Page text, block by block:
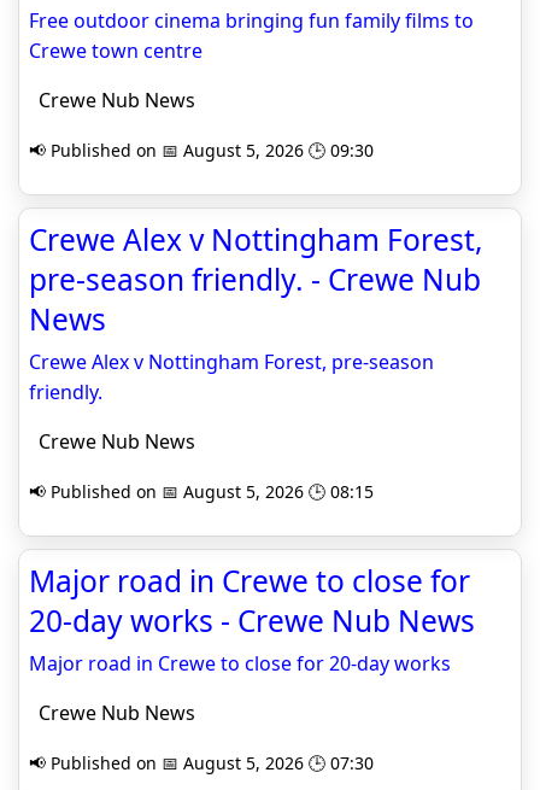
Free outdoor cinema bringing fun family films to
Crewe town centre
Crewe Nub News
📢 Published on 📅 August 5, 2026 🕒 09:30
Crewe Alex v Nottingham Forest,
pre-season friendly. - Crewe Nub
News
Crewe Alex v Nottingham Forest, pre-season
friendly.
Crewe Nub News
📢 Published on 📅 August 5, 2026 🕒 08:15
Major road in Crewe to close for
20-day works - Crewe Nub News
Major road in Crewe to close for 20-day works
Crewe Nub News
📢 Published on 📅 August 5, 2026 🕒 07:30